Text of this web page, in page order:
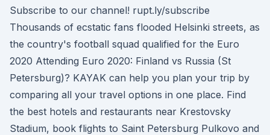
Subscribe to our channel! rupt.ly/subscribe
Thousands of ecstatic fans flooded Helsinki streets, as
the country's football squad qualified for the Euro
2020 Attending Euro 2020: Finland vs Russia (St
Petersburg)? KAYAK can help you plan your trip by
comparing all your travel options in one place. Find
the best hotels and restaurants near Krestovsky
Stadium, book flights to Saint Petersburg Pulkovo and